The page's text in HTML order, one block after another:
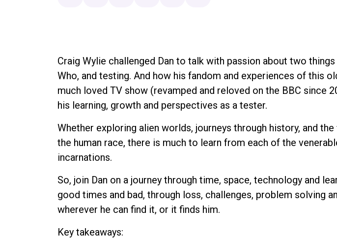
Craig Wylie challenged Dan to talk with passion about two
Who, and testing. And how his fandom and experiences of this
much loved TV show (revamped and reloved on the BBC since
his learning, growth and perspectives as a tester.
Whether exploring alien worlds, journeys through history, and
the human race, there is much to learn from each of the
incarnations.
So, join Dan on a journey through time, space, technology and
good times and bad, through loss, challenges, problem solving
wherever he can find it, or it finds him.
Key takeaways: